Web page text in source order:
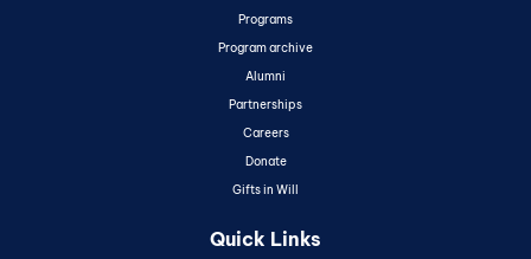
Programs
Program archive
Alumni
Partnerships
Careers
Donate
Gifts in Will
Quick Links